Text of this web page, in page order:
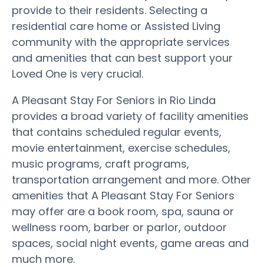
provide to their residents. Selecting a
residential care home or Assisted Living
community with the appropriate services
and amenities that can best support your
Loved One is very crucial.
A Pleasant Stay For Seniors in Rio Linda
provides a broad variety of facility amenities
that contains scheduled regular events,
movie entertainment, exercise schedules,
music programs, craft programs,
transportation arrangement and more. Other
amenities that A Pleasant Stay For Seniors
may offer are a book room, spa, sauna or
wellness room, barber or parlor, outdoor
spaces, social night events, game areas and
much more.